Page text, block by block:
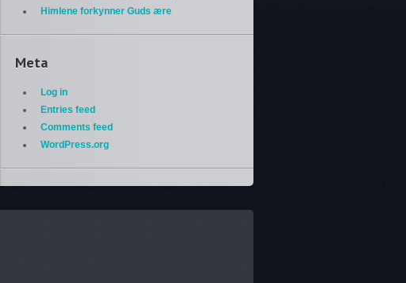
Himlene forkynner Guds ære
Meta
Log in
Entries feed
Comments feed
WordPress.org